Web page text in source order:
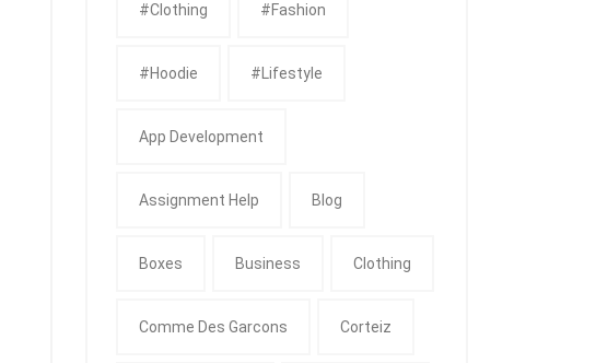
#clothing #fashion
#Hoodie #Lifestyle
App Development
Assignment Help Blog
Boxes Business Clothing
Comme Des Garcons Corteiz